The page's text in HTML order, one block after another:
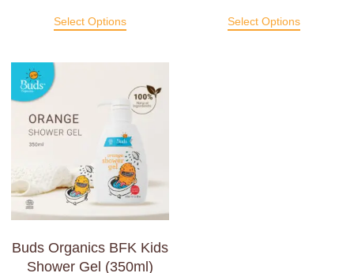
Select Options Select Options
Buds Organics BFK Kids
Shower Gel (350ml)